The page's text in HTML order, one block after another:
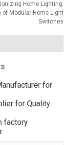
Home Lighting:
of Modular Home Light
Switches
for
for Quality
factory